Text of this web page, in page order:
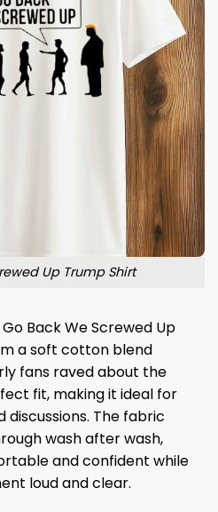
Up Trump Shirt
Back We Screwed Up
a soft cotton blend
fans raved about the
fit, making it ideal for
The fabric
wash after wash,
and confident while
loud and clear.